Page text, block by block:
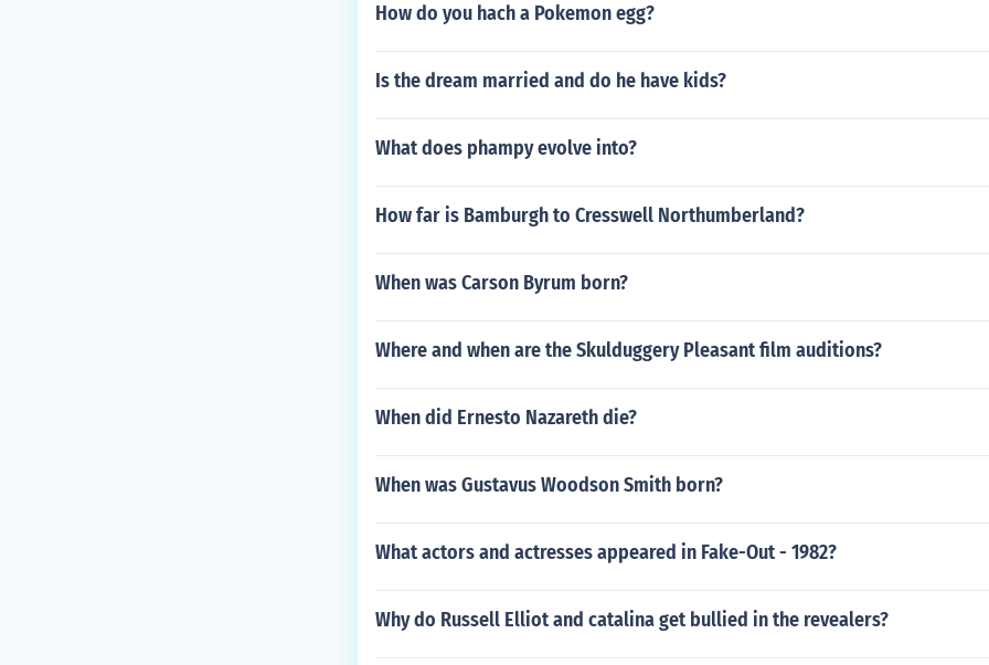
How do you hach a Pokemon egg?
Is the dream married and do he have kids?
What does phampy evolve into?
How far is Bamburgh to Cresswell Northumberland?
When was Carson Byrum born?
Where and when are the Skulduggery Pleasant film auditions?
When did Ernesto Nazareth die?
When was Gustavus Woodson Smith born?
What actors and actresses appeared in Fake-Out - 1982?
Why do Russell Elliot and catalina get bullied in the revealers?